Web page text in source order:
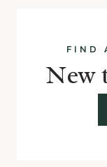
FIND
New